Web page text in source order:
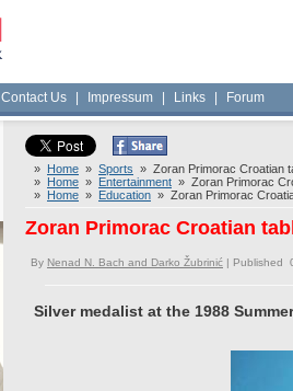
Contact Us Impressum Links Forum
» Home » Sports » Zoran Primorac Croatian
» Home » Entertainment » Zoran Primorac
» Home » Education » Zoran Primorac
Zoran Primorac Croatian
By Nenad N. Bach and Darko Žubrinić | Published
Silver medalist at the 1988